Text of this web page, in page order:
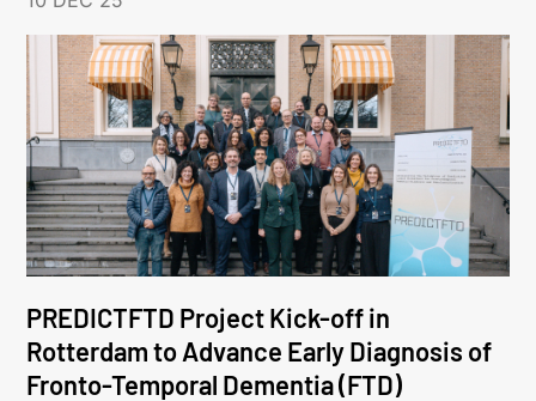
PREDICTFTD Project Kick-off in
Rotterdam to Advance Early Diagnosis of
Fronto-Temporal Dementia (FTD)